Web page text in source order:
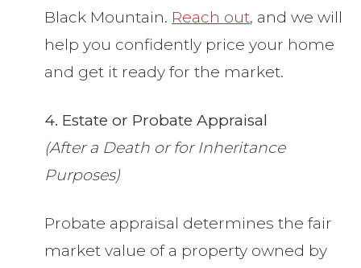
Black Mountain. Reach out, and we will
help you confidently price your home
and get it ready for the market.
4. Estate or Probate Appraisal
(After a Death or for Inheritance
Purposes)
Probate appraisal determines the fair
market value of a property owned by